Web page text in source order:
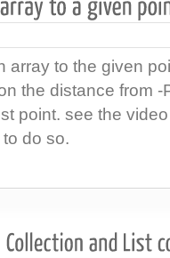
array to the given
the distance from -
point. see the
do so.